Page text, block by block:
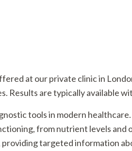
at our private clinic in
Results are typically available
tools in modern
from nutrient levels and
targeted information